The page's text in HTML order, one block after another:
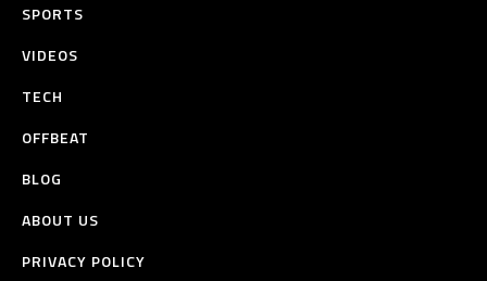
SPORTS
VIDEOS
TECH
OFFBEAT
BLOG
ABOUT US
PRIVACY POLICY